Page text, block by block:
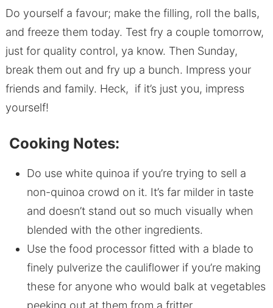
Do yourself a favour; make the filling, roll the balls,
and freeze them today. Test fry a couple tomorrow,
just for quality control, ya know. Then Sunday,
break them out and fry up a bunch. Impress your
friends and family. Heck, if it’s just you, impress
yourself!
Cooking Notes:
Do use white quinoa if you’re trying to sell a
non-quinoa crowd on it. It’s far milder in taste
and doesn’t stand out so much visually when
blended with the other ingredients.
Use the food processor fitted with a blade to
finely pulverize the cauliflower if you’re making
these for anyone who would balk at vegetables
peeking out at them from a fritter.